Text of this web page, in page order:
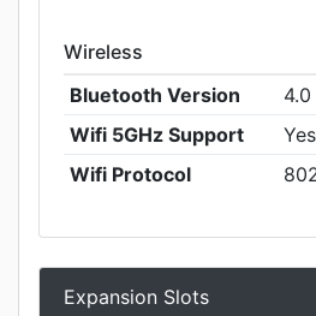
Wireless
Bluetooth Version
4.0
Wifi 5GHz Support
Yes
Wifi Protocol
Expansion Slots